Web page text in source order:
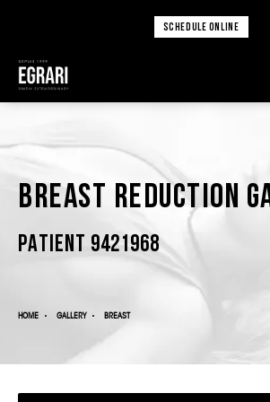
SCHEDULE ONLINE
Breast Reduction
PATIENT 9421968
HOME GALLERY BREAST